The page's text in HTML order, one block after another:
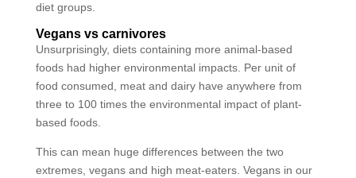
diet groups.
Vegans vs carnivores
Unsurprisingly, diets containing more animal-based
foods had higher environmental impacts. Per unit of
food consumed, meat and dairy have anywhere from
three to 100 times the environmental impact of plant-
based foods.
This can mean huge differences between the two
extremes, vegans and high meat-eaters. Vegans in our